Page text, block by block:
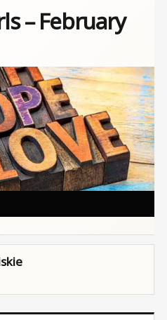
– February